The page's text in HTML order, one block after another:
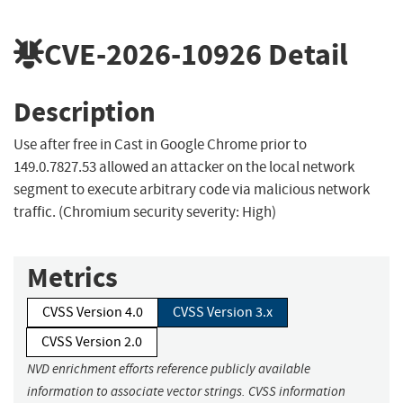
CVE-2026-10926 Detail
Description
Use after free in Cast in Google Chrome prior to
149.0.7827.53 allowed an attacker on the local network
segment to execute arbitrary code via malicious network
traffic. (Chromium security severity: High)
Metrics
CVSS Version 4.0
CVSS Version 3.x
CVSS Version 2.0
NVD enrichment efforts reference publicly available
information to associate vector strings. CVSS information